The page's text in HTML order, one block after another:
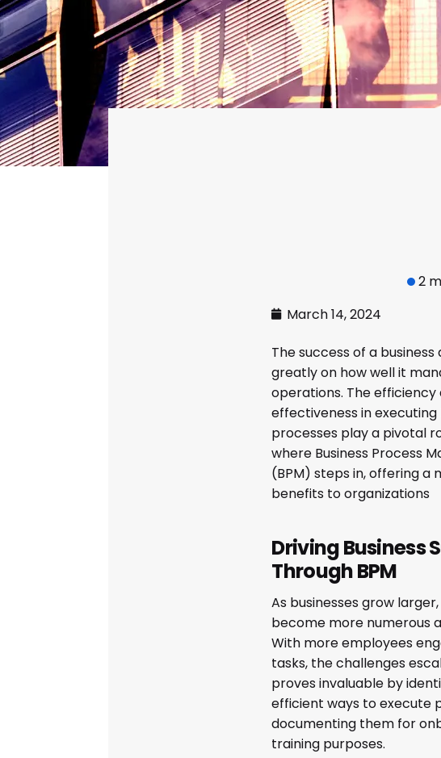
2
March 14, 2024
The success of a business
greatly on how well it
operations. The efficiency
effectiveness in executing
processes play a pivotal
where Business Process
(BPM) steps in, offering a
benefits to organizations
Driving Business
Through BPM
As businesses grow
become more numerous
With more employees
tasks, the challenges
proves invaluable by
efficient ways to execute
documenting them for
training purposes.